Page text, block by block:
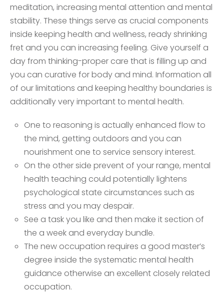
meditation, increasing mental attention and mental
stability. These things serve as crucial components
inside keeping health and wellness, ready shrinking
fret and you can increasing feeling. Give yourself a
day from thinking-proper care that is filling up and
you can curative for body and mind. Information all
of our limitations and keeping healthy boundaries is
additionally very important to mental health.
One to reasoning is actually enhanced flow to
the mind, getting outdoors and you can
nourishment one to service sensory interest.
On the other side prevent of your range, mental
health teaching could potentially lightens
psychological state circumstances such as
stress and you may despair.
See a task you like and then make it section of
the a week and everyday bundle.
The new occupation requires a good master’s
degree inside the systematic mental health
guidance otherwise an excellent closely related
occupation.